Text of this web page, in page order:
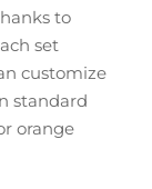
to
set
customize
standard
orange